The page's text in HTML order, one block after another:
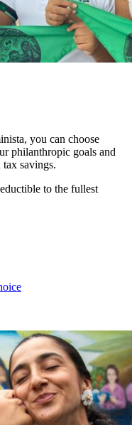
you can choose
philanthropic goals and
savings.
to the fullest